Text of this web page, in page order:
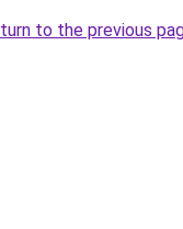
to the previous